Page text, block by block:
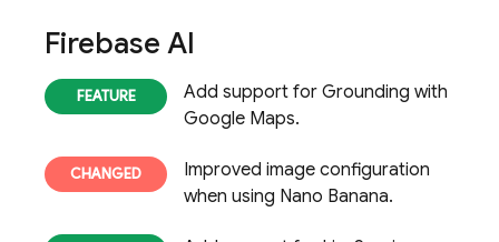
Firebase AI
Add support for Grounding with
Google Maps.
Improved image configuration
when using Nano Banana.